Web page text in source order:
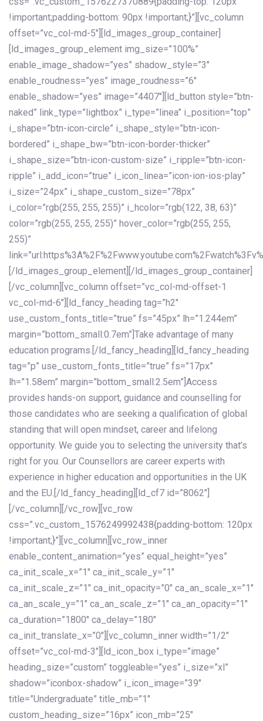
!important;padding-bottom: 90px !important;}”][vc_column
offset=”vc_col-md-5″][ld_images_group_container]
[ld_images_group_element img_size=”100%”
enable_image_shadow=”yes” shadow_style=”3″
enable_roudness=”yes” image_roudness=”6″
enable_shadow=”yes” image=”4407″][ld_button style=”btn-
naked” link_type=”lightbox” i_type=”linea” i_position=”top”
i_shape=”btn-icon-circle” i_shape_style=”btn-icon-
bordered” i_shape_bw=”btn-icon-border-thicker”
i_shape_size=”btn-icon-custom-size” i_ripple=”btn-icon-
ripple” i_add_icon=”true” i_icon_linea=”icon-ion-ios-play”
i_size=”24px” i_shape_custom_size=”78px”
i_color=”rgb(255, 255, 255)” i_hcolor=”rgb(122, 38, 63)”
color=”rgb(255, 255, 255)” hover_color=”rgb(255, 255,
255)”
[/ld_images_group_element][/ld_images_group_container]
[/vc_column][vc_column offset=”vc_col-md-offset-1
vc_col-md-6″][ld_fancy_heading tag=”h2″
use_custom_fonts_title=”true” fs=”45px” lh=”1.244em”
margin=”bottom_small:0.7em”]Take advantage of many
education programs.[/ld_fancy_heading][ld_fancy_heading
tag=”p” use_custom_fonts_title=”true” fs=”17px”
lh=”1.58em” margin=”bottom_small:2.5em”]Access
provides hands-on support, guidance and counselling for
those candidates who are seeking a qualification of global
standing that will open mindset, career and lifelong
opportunity. We guide you to selecting the university that’s
right for you. Our Counsellors are career experts with
experience in higher education and opportunities in the UK
and the EU.[/ld_fancy_heading][ld_cf7 id=”8062″]
[/vc_column][/vc_row][vc_row
css=”.vc_custom_1576249992438{padding-bottom: 120px
!important;}”][vc_column][vc_row_inner
enable_content_animation=”yes” equal_height=”yes”
ca_init_scale_x=”1″ ca_init_scale_y=”1″
ca_init_scale_z=”1″ ca_init_opacity=”0″ ca_an_scale_x=”1″
ca_an_scale_y=”1″ ca_an_scale_z=”1″ ca_an_opacity=”1″
ca_duration=”1800″ ca_delay=”180″
ca_init_translate_x=”0″][vc_column_inner width=”1/2″
offset=”vc_col-md-3″][ld_icon_box i_type=”image”
heading_size=”custom” toggleable=”yes” i_size=”xl”
shadow=”iconbox-shadow” i_icon_image=”39″
title=”Undergraduate” title_mb=”1″
custom_heading_size=”16px” icon_mb=”25″